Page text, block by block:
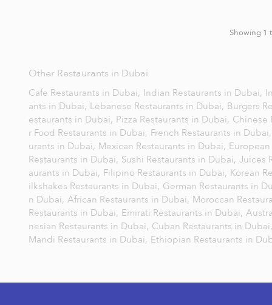
Showing 1
Other Restaurants in Dubai
Cafe Restaurants in Dubai, Indian Restaurants in Dubai,
ants in Dubai, Lebanese Restaurants in Dubai, Burgers
estaurants in Dubai, Pizza Restaurants in Dubai, Chinese
r Food Restaurants in Dubai, French Restaurants in Dubai,
urants in Dubai, Mexican Restaurants in Dubai,
Restaurants in Dubai, Sushi Restaurants in Dubai, Juices
aurants in Dubai, Filipino Restaurants in Dubai, Korean
ilkshakes Restaurants in Dubai, German Restaurants in
n Dubai, African Restaurants in Dubai, Moroccan
Restaurants in Dubai, Emirati Restaurants in Dubai,
nesian Restaurants in Dubai, Cuban Restaurants in Dubai,
Mandi Restaurants in Dubai, Ethiopian Restaurants in